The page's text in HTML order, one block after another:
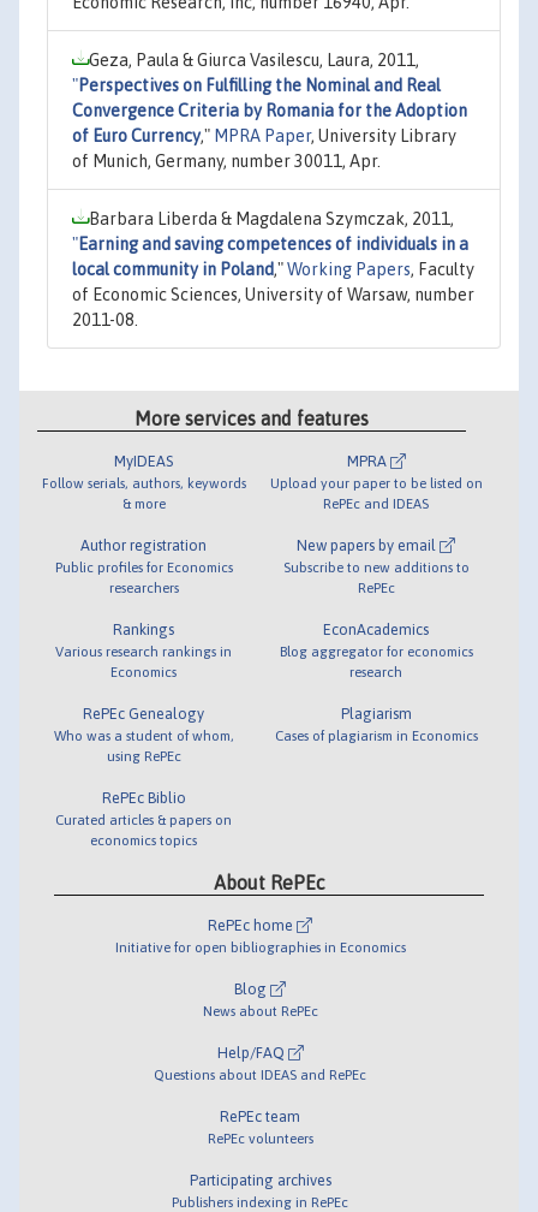
Geza, Paula & Giurca Vasilescu, Laura, 2011,
"Perspectives on Fulfilling the Nominal and Real
Convergence Criteria by Romania for the Adoption
of Euro Currency," MPRA Paper, University Library
of Munich, Germany, number 30011, Apr.
Barbara Liberda & Magdalena Szymczak, 2011,
"Earning and saving competences of individuals in a
local community in Poland,"Working Papers, Faculty
of Economic Sciences, University of Warsaw, number
2011-08.
More services and features
MyIDEAS
Follow serials, authors, keywords
& more
Author registration
Public profiles for Economics
researchers
Rankings
Various research rankings in
Economics
RePEc Genealogy
Who was a student of whom,
using RePEc
RePEc Biblio
Curated articles & papers on
economics topics
MPRA
Upload your paper to be listed on
RePEc and IDEAS
New papers by email
Subscribe to new additions to
RePEc
EconAcademics
Blog aggregator for economics
research
Plagiarism
Cases of plagiarism in Economics
About RePEc
RePEc home
Initiative for open bibliographies in Economics
Blog
News about RePEc
Help/FAQ
Questions about IDEAS and RePEc
RePEc team
RePEc volunteers
Participating archives
Publishers indexing in RePEc